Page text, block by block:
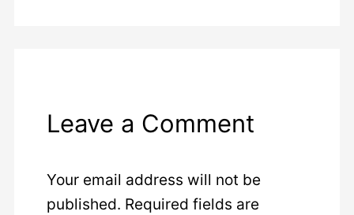
Leave a Comment
Your email address will not be
published. Required fields are